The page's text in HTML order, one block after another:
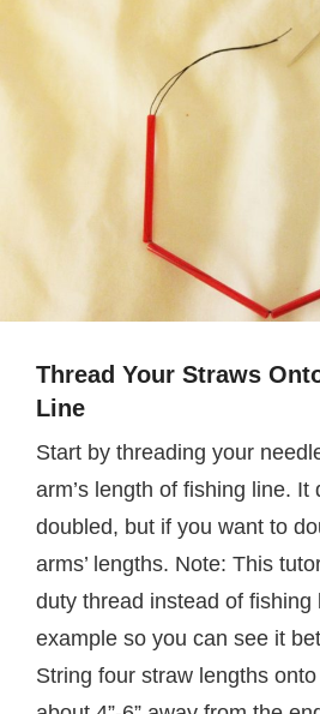
Thread Your Straws
Line
Start by threading your
arm’s length of fishing line. It
doubled, but if you want to
arms’ lengths. Note: This
duty thread instead of fishing
example so you can see it
String four straw lengths